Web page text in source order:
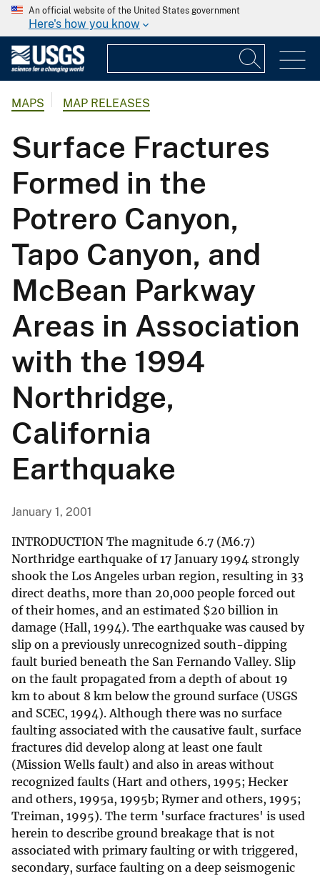
An official website of the United States government
Here's how you know
MAPS MAP RELEASES
Surface Fractures
Formed in the
Potrero Canyon,
Tapo Canyon, and
McBean Parkway
Areas in Association
with the 1994
Northridge,
California
Earthquake
January 1, 2001
INTRODUCTION The magnitude 6.7 (M6.7)
Northridge earthquake of 17 January 1994 strongly
shook the Los Angeles urban region, resulting in 33
direct deaths, more than 20,000 people forced out
of their homes, and an estimated $20 billion in
damage (Hall, 1994). The earthquake was caused by
slip on a previously unrecognized south-dipping
fault buried beneath the San Fernando Valley. Slip
on the fault propagated from a depth of about 19
km to about 8 km below the ground surface (USGS
and SCEC, 1994). Although there was no surface
faulting associated with the causative fault, surface
fractures did develop along at least one fault
(Mission Wells fault) and also in areas without
recognized faults (Hart and others, 1995; Hecker
and others, 1995a, 1995b; Rymer and others, 1995;
Treiman, 1995). The term 'surface fractures' is used
herein to describe ground breakage that is not
associated with primary faulting or with triggered,
secondary, surface faulting on a deep seismogenic